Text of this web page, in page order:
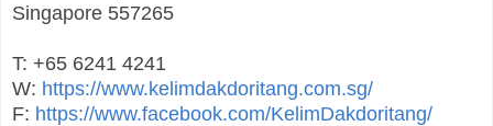
Singapore 557265
T: +65 6241 4241
W: https://www.kelimdakdoritang.com.sg/
F: https://www.facebook.com/KelimDakdoritang/